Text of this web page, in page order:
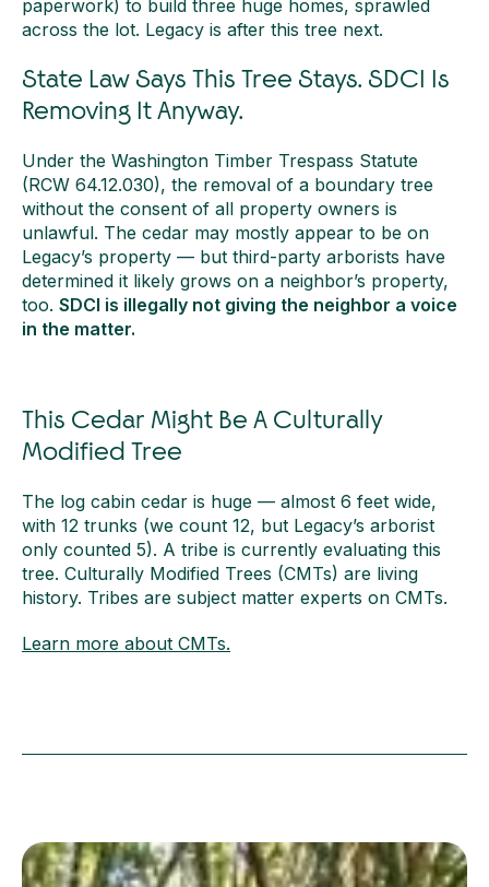
paperwork) to build three huge homes, sprawled
across the lot. Legacy is after this tree next.
State Law Says This Tree Stays. SDCI Is
Removing It Anyway.
Under the Washington Timber Trespass Statute
(RCW 64.12.030), the removal of a boundary tree
without the consent of all property owners is
unlawful. The cedar may mostly appear to be on
Legacy’s property — but third-party arborists have
determined it likely grows on a neighbor’s property,
too. SDCI is illegally not giving the neighbor a voice
in the matter.
This Cedar Might Be A Culturally
Modified Tree
The log cabin cedar is huge — almost 6 feet wide,
with 12 trunks (we count 12, but Legacy’s arborist
only counted 5). A tribe is currently evaluating this
tree. Culturally Modified Trees (CMTs) are living
history. Tribes are subject matter experts on CMTs.
Learn more about CMTs.